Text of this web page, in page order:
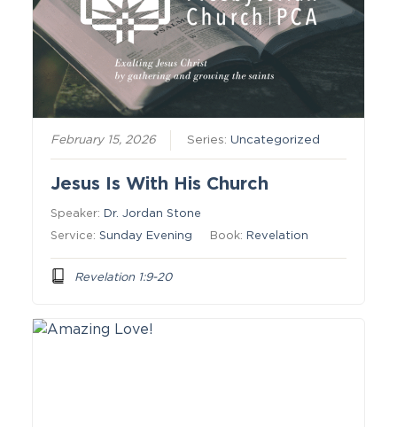
February 15, 2026 Series:Uncategorized
Jesus Is With His Church
Speaker: Dr. Jordan Stone
Service:Sunday Evening Book: Revelation
Revelation 1:9-20